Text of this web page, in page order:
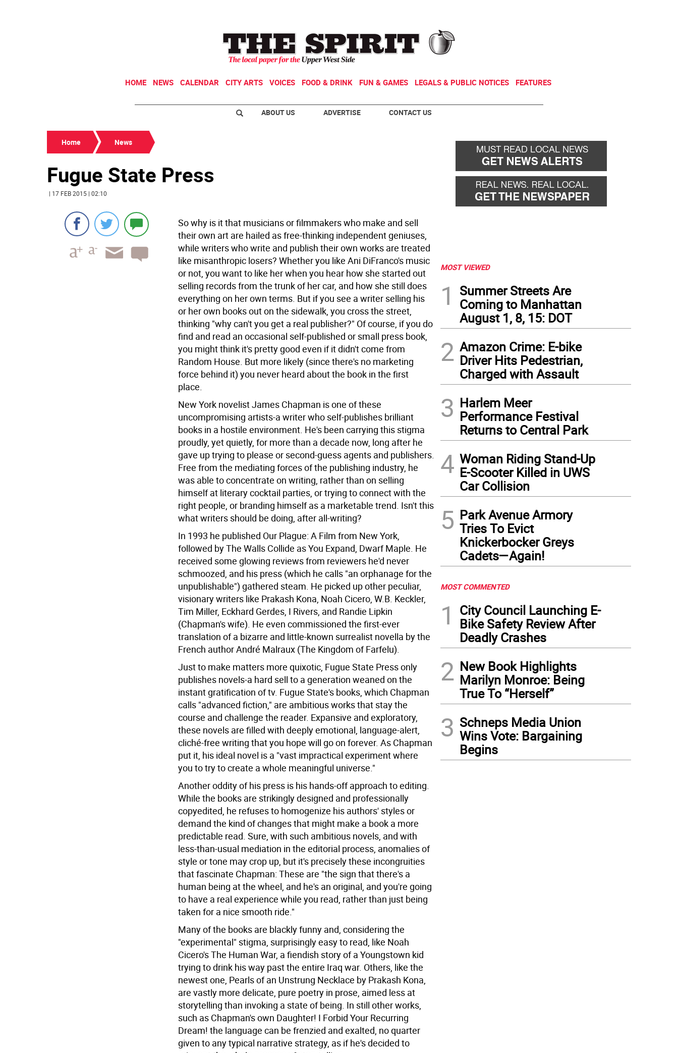
HOME NEWS CALENDAR CITY ARTS VOICES FOOD & DRINK FUN & GAMES LEGALS & PUBLIC NOTICES FEATURES
ABOUT US ADVERTISE CONTACT US
Home News
Fugue State Press
| 17 FEB 2015 | 02:10
So why is it that musicians or filmmakers who make and sell
their own art are hailed as free-thinking independent geniuses,
while writers who write and publish their own works are treated
like misanthropic losers? Whether you like Ani DiFranco's music
or not, you want to like her when you hear how she started out
selling records from the trunk of her car, and how she still does
everything on her own terms. But if you see a writer selling his
or her own books out on the sidewalk, you cross the street,
thinking "why can't you get a real publisher?" Of course, if you do
find and read an occasional self-published or small press book,
you might think it's pretty good even if it didn't come from
Random House. But more likely (since there's no marketing
force behind it) you never heard about the book in the first
place.
New York novelist James Chapman is one of these
uncompromising artists-a writer who self-publishes brilliant
books in a hostile environment. He's been carrying this stigma
proudly, yet quietly, for more than a decade now, long after he
gave up trying to please or second-guess agents and publishers.
Free from the mediating forces of the publishing industry, he
was able to concentrate on writing, rather than on selling
himself at literary cocktail parties, or trying to connect with the
right people, or branding himself as a marketable trend. Isn't this
what writers should be doing, after all-writing?
In 1993 he published Our Plague: A Film from New York,
followed by The Walls Collide as You Expand, Dwarf Maple. He
received some glowing reviews from reviewers he'd never
schmoozed, and his press (which he calls "an orphanage for the
unpublishable") gathered steam. He picked up other peculiar,
visionary writers like Prakash Kona, Noah Cicero, W.B. Keckler,
Tim Miller, Eckhard Gerdes, I Rivers, and Randie Lipkin
(Chapman's wife). He even commissioned the first-ever
translation of a bizarre and little-known surrealist novella by the
French author André Malraux (The Kingdom of Farfelu).
Just to make matters more quixotic, Fugue State Press only
publishes novels-a hard sell to a generation weaned on the
instant gratification of tv. Fugue State's books, which Chapman
calls "advanced fiction," are ambitious works that stay the
course and challenge the reader. Expansive and exploratory,
these novels are filled with deeply emotional, language-alert,
cliché-free writing that you hope will go on forever. As Chapman
put it, his ideal novel is a "vast impractical experiment where
you to try to create a whole meaningful universe."
Another oddity of his press is his hands-off approach to editing.
While the books are strikingly designed and professionally
copyedited, he refuses to homogenize his authors' styles or
demand the kind of changes that might make a book a more
predictable read. Sure, with such ambitious novels, and with
less-than-usual mediation in the editorial process, anomalies of
style or tone may crop up, but it's precisely these incongruities
that fascinate Chapman: These are "the sign that there's a
human being at the wheel, and he's an original, and you're going
to have a real experience while you read, rather than just being
taken for a nice smooth ride."
Many of the books are blackly funny and, considering the
"experimental" stigma, surprisingly easy to read, like Noah
Cicero's The Human War, a fiendish story of a Youngstown kid
trying to drink his way past the entire Iraq war. Others, like the
newest one, Pearls of an Unstrung Necklace by Prakash Kona,
are vastly more delicate, pure poetry in prose, aimed less at
storytelling than invoking a state of being. In still other works,
such as Chapman's own Daughter! I Forbid Your Recurring
Dream! the language can be frenzied and exalted, no quarter
given to any typical narrative strategy, as if he's decided to
MOST VIEWED
1
Summer Streets Are
Coming to Manhattan
August 1, 8, 15: DOT
2 Amazon Crime: E-bike
Driver Hits Pedestrian,
Charged with Assault
3 Harlem Meer
Performance Festival
Returns to Central Park
4 Woman Riding Stand-Up
E-Scooter Killed in UWS
Car Collision
5 Park Avenue Armory
Tries To Evict
Knickerbocker Greys
Cadets—Again!
MOST COMMENTED
1
City Council Launching E-
Bike Safety Review After
Deadly Crashes
2 New Book Highlights
Marilyn Monroe: Being
True To “Herself”
3 Schneps Media Union
Wins Vote: Bargaining
Begins